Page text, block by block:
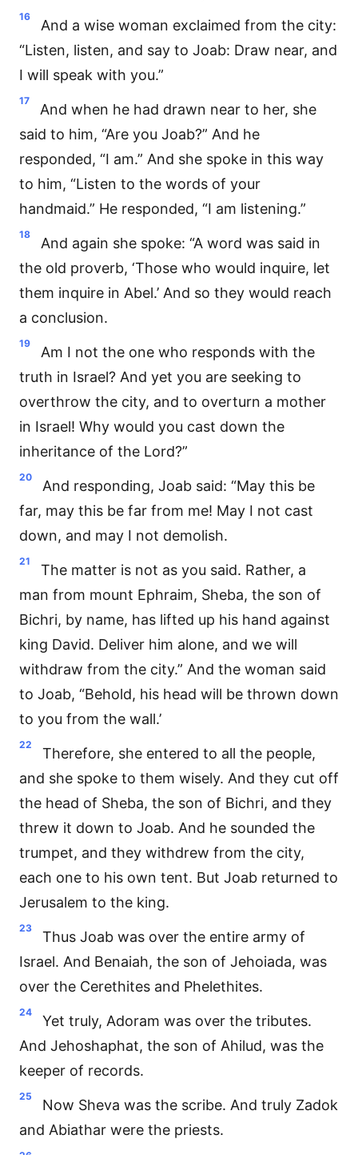
16
And a wise woman exclaimed from the city:
“Listen, listen, and say to Joab: Draw near, and
I will speak with you.”
17
And when he had drawn near to her, she
said to him, “Are you Joab?” And he
responded, “I am.” And she spoke in this way
to him, “Listen to the words of your
handmaid.” He responded, “I am listening.”
18
And again she spoke: “A word was said in
the old proverb, ‘Those who would inquire, let
them inquire in Abel.’ And so they would reach
a conclusion.
19
Am I not the one who responds with the
truth in Israel? And yet you are seeking to
overthrow the city, and to overturn a mother
in Israel! Why would you cast down the
inheritance of the Lord?”
20
And responding, Joab said: “May this be
far, may this be far from me! May I not cast
down, and may I not demolish.
21
The matter is not as you said. Rather, a
man from mount Ephraim, Sheba, the son of
Bichri, by name, has lifted up his hand against
king David. Deliver him alone, and we will
withdraw from the city.” And the woman said
to Joab, “Behold, his head will be thrown down
to you from the wall.’
22
Therefore, she entered to all the people,
and she spoke to them wisely. And they cut off
the head of Sheba, the son of Bichri, and they
threw it down to Joab. And he sounded the
trumpet, and they withdrew from the city,
each one to his own tent. But Joab returned to
Jerusalem to the king.
23
Thus Joab was over the entire army of
Israel. And Benaiah, the son of Jehoiada, was
over the Cerethites and Phelethites.
24
Yet truly, Adoram was over the tributes.
And Jehoshaphat, the son of Ahilud, was the
keeper of records.
25
Now Sheva was the scribe. And truly Zadok
and Abiathar were the priests.